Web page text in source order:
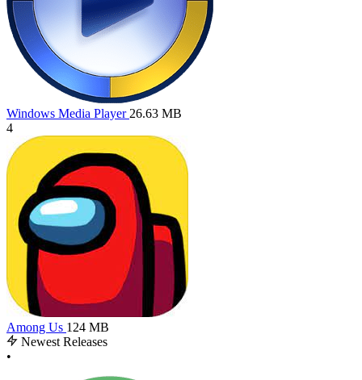
Windows Media Player 26.63 MB
4
Among Us 124 MB
Newest Releases
•